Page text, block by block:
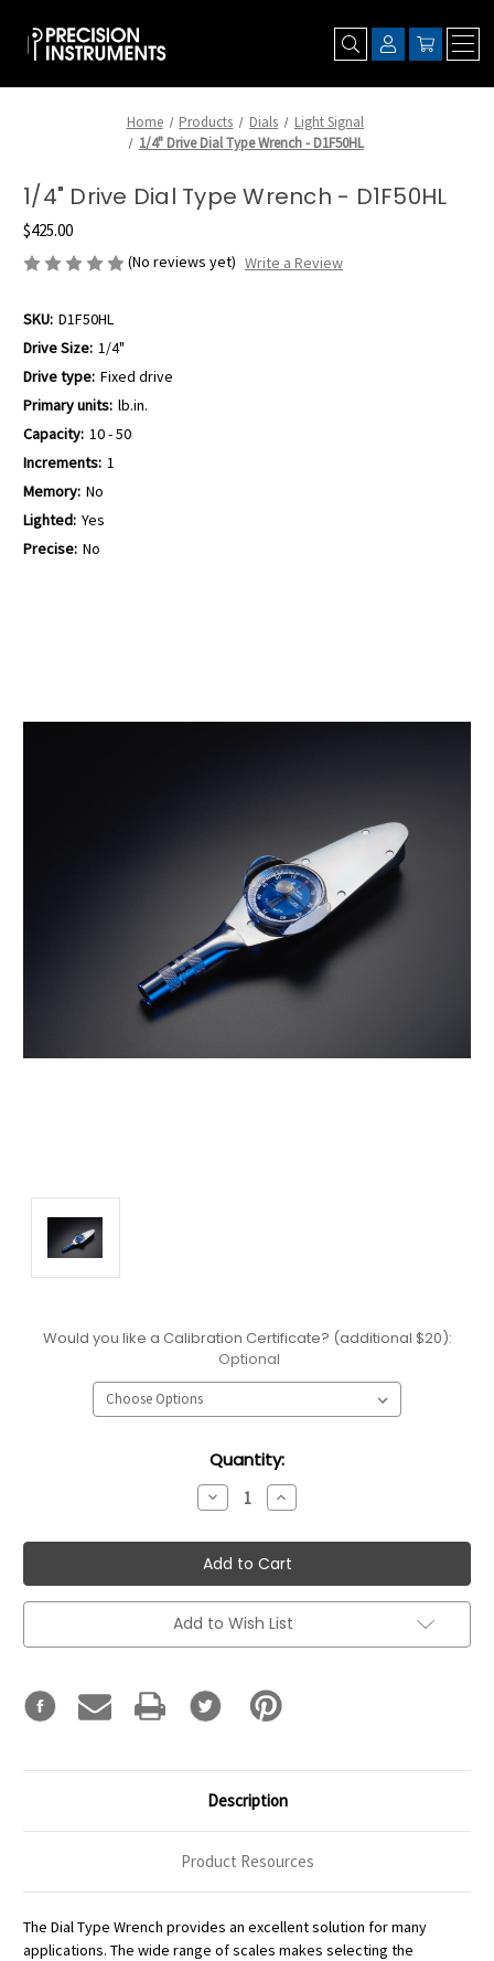
Home Products Dials
Light Signal
1/4" Drive Dial Type Wrench - D1F50HL
1/4" Drive Dial Type Wrench - D1F50HL
$425.00
(No reviews yet) Write a Review
SKU: D1F50HL
Drive Size: 1/4"
Drive type: Fixed drive
Primary units: lb.in.
Capacity: 10 - 50
Increments: 1
Memory: No
Lighted: Yes
Precise: No
Would you like a Calibration Certificate? (additional $20):
Optional
Quantity:
Decrease
Quantity:
Increase
Quantity:
Add to Wish List
Description
Product Resources
The Dial Type Wrench provides an excellent solution for many
applications. The wide range of scales makes selecting the